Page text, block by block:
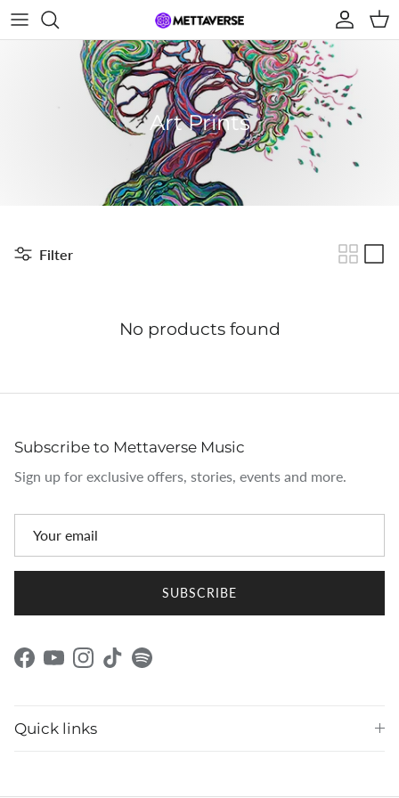
Skip to content
Account
Art Prints
Filter
No products found
Subscribe to Mettaverse Music
Sign up for exclusive offers, stories, events and more.
SUBSCRIBE
Facebook
YouTubeInstagram
TikTokSpotify
Quick links